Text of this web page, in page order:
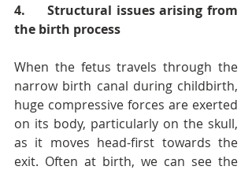
4.     Structural issues arising from
the birth process
When the fetus travels through the
narrow birth canal during childbirth,
huge compressive forces are exerted
on its body, particularly on the skull,
as it moves head-first towards the